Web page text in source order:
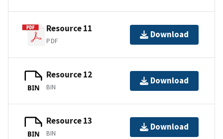
Resource 11
PDF
Download
BIN
Resource 12
BIN
Download
BIN
Resource 13
BIN
Download